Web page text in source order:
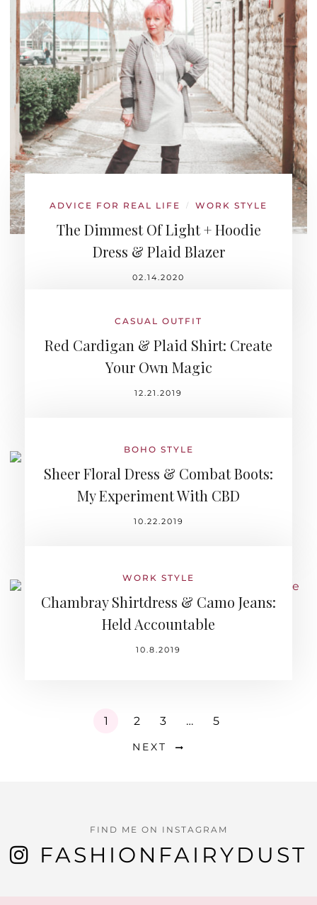
ADVICE FOR REAL LIFE / WORK STYLE
The Dimmest Of Light + Hoodie
Dress & Plaid Blazer
02.14.2020
CASUAL OUTFIT
Red Cardigan & Plaid Shirt: Create
Your Own Magic
12.21.2019
BOHO STYLE
Sheer Floral Dress & Combat Boots:
My Experiment With CBD
10.22.2019
WORK STYLE
Chambray Shirtdress & Camo Jeans:
Held Accountable
10.8.2019
1 2 3 … 5
NEXT
FIND ME ON INSTAGRAM
FASHIONFAIRYDUST